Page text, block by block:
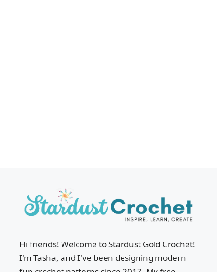
Hi friends! Welcome to Stardust Gold Crochet!
I'm Tasha, and I've been designing modern